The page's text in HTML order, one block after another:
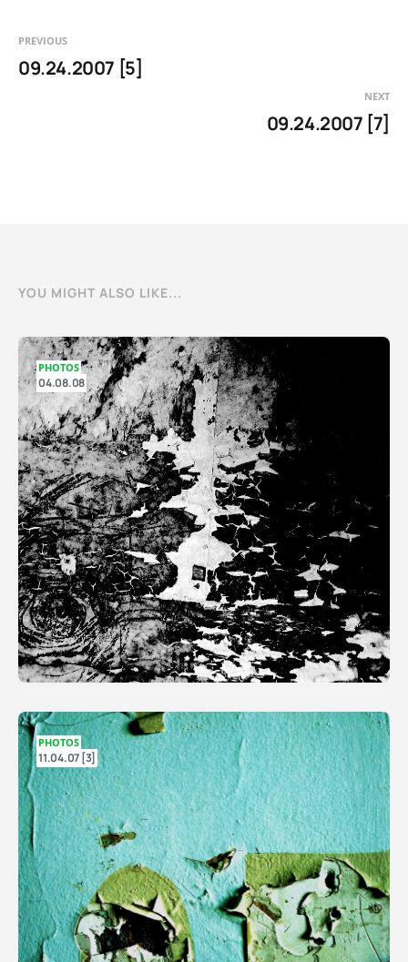
PREVIOUS
09.24.2007 [5]
NEXT
09.24.2007 [7]
YOU MIGHT ALSO LIKE...
PHOTOS
04.08.08
PHOTOS
11.04.07 [3]